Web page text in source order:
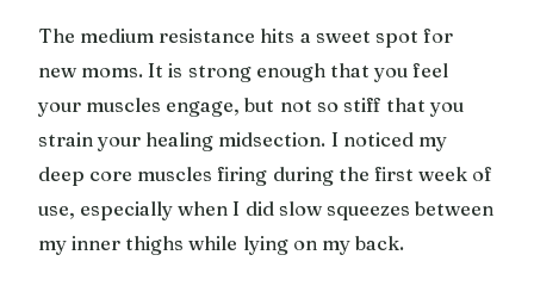
The medium resistance hits a sweet spot for
new moms. It is strong enough that you feel
your muscles engage, but not so stiff that you
strain your healing midsection. I noticed my
deep core muscles firing during the first week of
use, especially when I did slow squeezes between
my inner thighs while lying on my back.